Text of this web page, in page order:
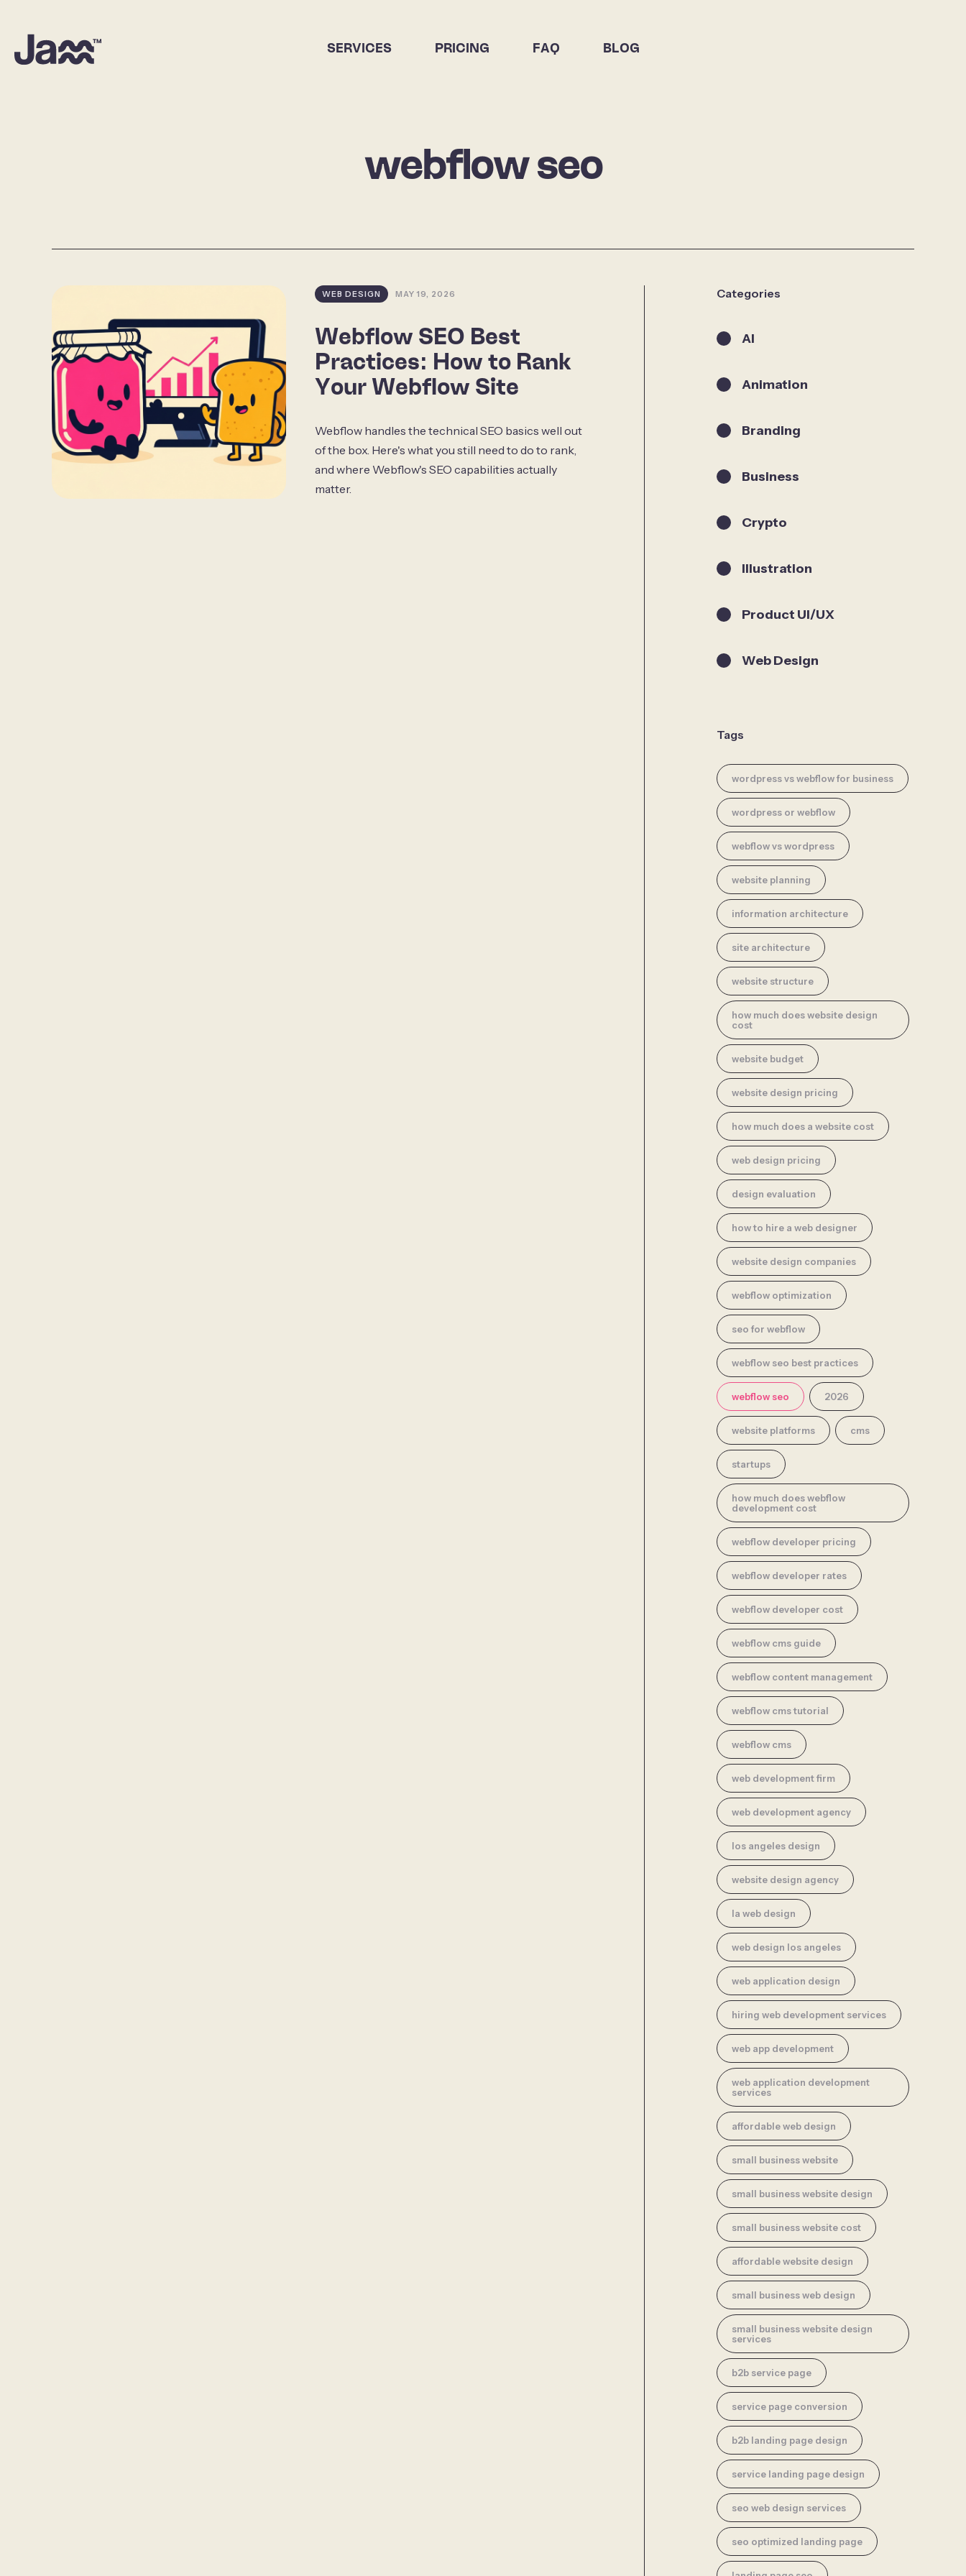
SERVICES PRICING FAQ BLOG
webflow seo
WEB DESIGN MAY 19, 2026
Webflow SEO Best
Practices: How to Rank
Your Webflow Site
Webflow handles the technical SEO basics well out
of the box. Here's what you still need to do to rank,
and where Webflow's SEO capabilities actually
matter.
Categories
AI
Animation
Branding
Business
Crypto
Illustration
Product UI/UX
Web Design
Tags
wordpress vs webflow for business
wordpress or webflow
webflow vs wordpress
website planning
information architecture
site architecture
website structure
how much does website design
cost
website budget
website design pricing
how much does a website cost
web design pricing
design evaluation
how to hire a web designer
website design companies
webflow optimization
seo for webflow
webflow seo best practices
webflow seo 2026
website platforms cms
startups
how much does webflow
development cost
webflow developer pricing
webflow developer rates
webflow developer cost
webflow cms guide
webflow content management
webflow cms tutorial
webflow cms
web development firm
web development agency
los angeles design
website design agency
la web design
web design los angeles
web application design
hiring web development services
web app development
web application development
services
affordable web design
small business website
small business website design
small business website cost
affordable website design
small business web design
small business website design
services
b2b service page
service page conversion
b2b landing page design
service landing page design
seo web design services
seo optimized landing page